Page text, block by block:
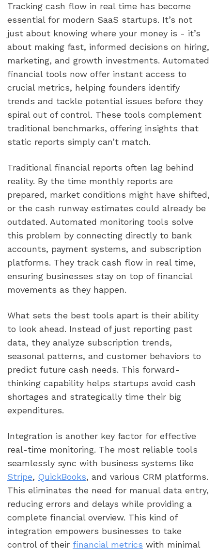
Tracking cash flow in real time has become
essential for modern SaaS startups. It’s not
just about knowing where your money is - it’s
about making fast, informed decisions on hiring,
marketing, and growth investments. Automated
financial tools now offer instant access to
crucial metrics, helping founders identify
trends and tackle potential issues before they
spiral out of control. These tools complement
traditional benchmarks, offering insights that
static reports simply can’t match.
Traditional financial reports often lag behind
reality. By the time monthly reports are
prepared, market conditions might have shifted,
or the cash runway estimates could already be
outdated. Automated monitoring tools solve
this problem by connecting directly to bank
accounts, payment systems, and subscription
platforms. They track cash flow in real time,
ensuring businesses stay on top of financial
movements as they happen.
What sets the best tools apart is their ability
to look ahead. Instead of just reporting past
data, they analyze subscription trends,
seasonal patterns, and customer behaviors to
predict future cash needs. This forward-
thinking capability helps startups avoid cash
shortages and strategically time their big
expenditures.
Integration is another key factor for effective
real-time monitoring. The most reliable tools
seamlessly sync with business systems like
Stripe, QuickBooks, and various CRM platforms.
This eliminates the need for manual data entry,
reducing errors and delays while providing a
complete financial overview. This kind of
integration empowers businesses to take
control of their financial metrics with minimal